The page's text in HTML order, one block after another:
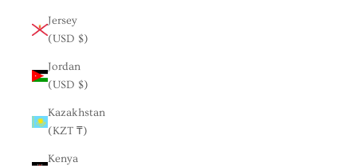
Jersey
(USD $)
Jordan
(USD $)
Kazakhstan
(KZT ₸)
Kenya